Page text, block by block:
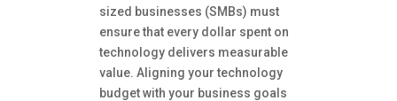
sized businesses (SMBs) must
ensure that every dollar spent on
technology delivers measurable
value. Aligning your technology
budget with your business goals